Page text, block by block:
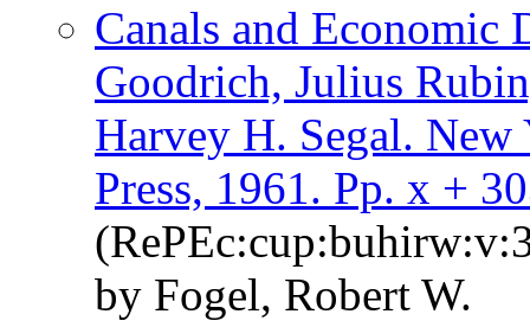
Canals and Economic
Goodrich, Julius
Harvey H. Segal.
Press, 1961. Pp. x +
by Fogel, Robert W.